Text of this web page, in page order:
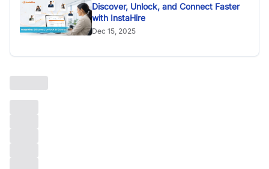
Discover, Unlock, and Connect Faster
with InstaHire
Dec 15, 2025